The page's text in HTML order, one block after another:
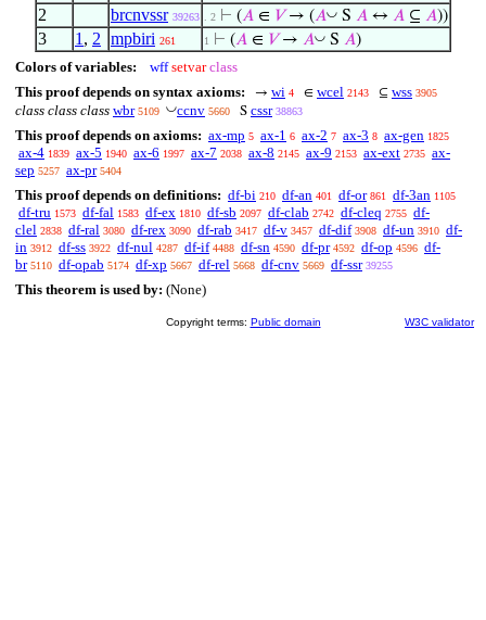
2 brcnvssr 39263 . 2 ⊢ (𝐴 ∈ 𝑉→ (𝐴◡ S 𝐴 ↔ 𝐴 ⊆ 𝐴))
3 1 , 2 mpbiri 261 1 ⊢ (𝐴 ∈ 𝑉→ 𝐴◡ S 𝐴)
Colors of variables: wff setvar class
This proof depends on syntax axioms:
→ wi 4 ∈ wcel 2143 ⊆ wss 3905
class class class wbr 5109 ◡ccnv 5660 S cssr 38863
This proof depends on axioms: ax-mp 5 ax-1 6 ax-2 7 ax-3 8 ax-gen 1825
ax-4 1839 ax-5 1940 ax-6 1997 ax-7 2038 ax-8 2145 ax-9 2153 ax-ext 2735 ax-
sep 5257 ax-pr 5404
This proof depends on definitions: df-bi 210 df-an 401 df-or 861 df-3an 1105
df-tru 1573 df-fal 1583 df-ex 1810 df-sb 2097 df-clab 2742 df-cleq 2755 df-
clel 2838 df-ral 3080 df-rex 3090 df-rab 3417 df-v 3457 df-dif 3908 df-un 3910 df-
in 3912 df-ss 3922 df-nul 4287 df-if 4488 df-sn 4590 df-pr 4592 df-op 4596 df-
br 5110 df-opab 5174 df-xp 5667 df-rel 5668 df-cnv 5669 df-ssr 39255
This theorem is used by: (None)
Copyright terms: Public domain W3C validator